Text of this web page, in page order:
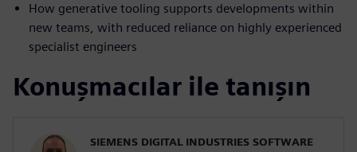
How generative tooling supports developments within
new teams, with reduced reliance on highly experienced
specialist engineers
Konuşmacılar ile tanışın
SIEMENS DIGITAL INDUSTRIES SOFTWARE